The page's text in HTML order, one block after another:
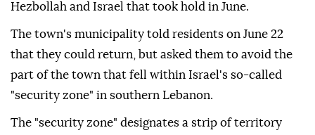
Hezbollah and Israel that took hold in June.
The town's municipality told residents on June 22
that they could return, but asked them to avoid the
part of the town that fell within Israel's so-called
"security zone" in southern Lebanon.
The "security zone" designates a strip of territory